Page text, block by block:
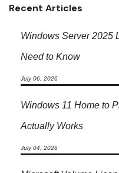
Recent Articles
Windows Server 2025
Need to Know
July 06, 2026
Windows 11 Home to
Actually Works
July 04, 2026